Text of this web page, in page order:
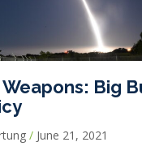
Big
June 21, 2021